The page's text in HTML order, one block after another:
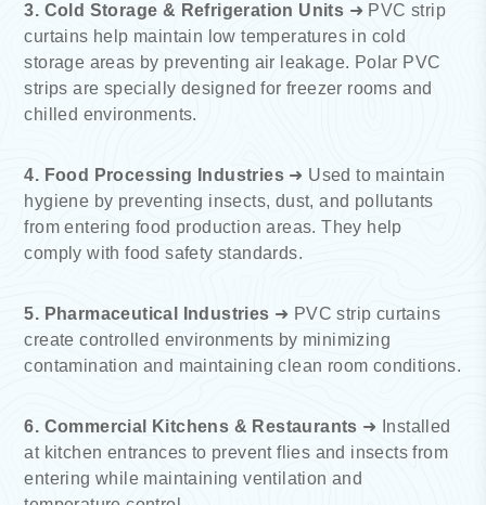
3. Cold Storage & Refrigeration Units ➜ PVC strip
curtains help maintain low temperatures in cold
storage areas by preventing air leakage. Polar PVC
strips are specially designed for freezer rooms and
chilled environments.
4. Food Processing Industries ➜ Used to maintain
hygiene by preventing insects, dust, and pollutants
from entering food production areas. They help
comply with food safety standards.
5. Pharmaceutical Industries ➜ PVC strip curtains
create controlled environments by minimizing
contamination and maintaining clean room conditions.
6. Commercial Kitchens & Restaurants ➜ Installed
at kitchen entrances to prevent flies and insects from
entering while maintaining ventilation and